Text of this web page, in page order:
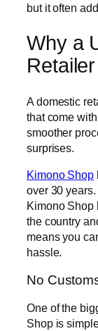
but it often
Why a
A domestic
that come
smoother
surprises.
Kimono Shop
over 30
Kimono Shop
the country
means you
hassle.
No
One of the
Shop is